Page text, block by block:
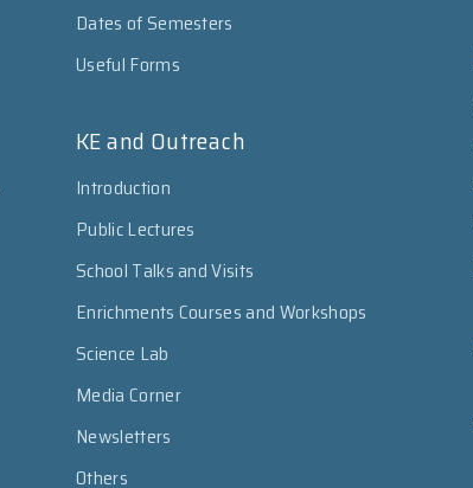
Dates of Semesters
Useful Forms
KE and Outreach
Introduction
Public Lectures
School Talks and Visits
Enrichments Courses and Workshops
Science Lab
Media Corner
Newsletters
Others